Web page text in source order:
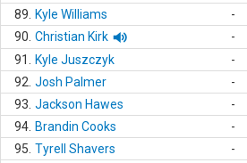
89.
Kyle Williams -
90. Christian Kirk -
91.
Kyle Juszczyk -
92. Josh Palmer -
93. Jackson Hawes -
94. Brandin Cooks -
95. Tyrell Shavers -